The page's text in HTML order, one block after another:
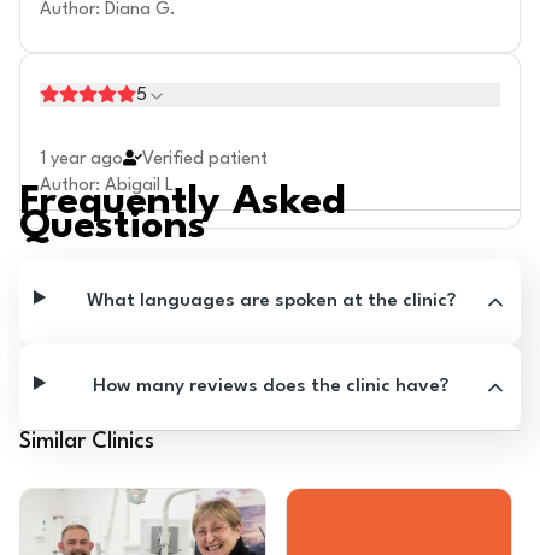
Author: Diana G.
5
1 year ago
Verified patient
Author: Abigail L.
Frequently Asked
Questions
What languages are spoken at the clinic?
How many reviews does the clinic have?
Similar Clinics